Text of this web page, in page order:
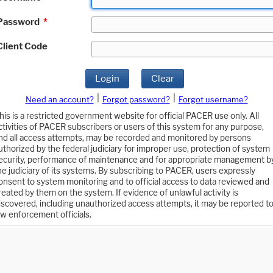
*
Code
Login Clear
Need an account? Forgot password?
Forgot username?
is a restricted government website for official PACER use only. All
of PACER subscribers or users of this system for any purpose,
all access attempts, may be recorded and monitored by persons
by the federal judiciary for improper use, protection of system
performance of maintenance and for appropriate management
judiciary of its systems. By subscribing to PACER, users expressly
to system monitoring and to official access to data reviewed and
by them on the system. If evidence of unlawful activity is
including unauthorized access attempts, it may be reported to
enforcement officials.